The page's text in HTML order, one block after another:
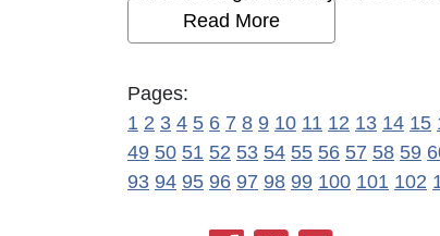
Read More
Pages:
1 2 3 4 5 6 7 8 9 10 11 12 13 14 15
49 50 51 52 53 54 55 56 57 58 59
93 94 95 96 97 98 99 100 101 102